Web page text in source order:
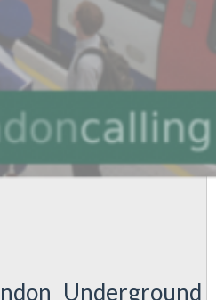
Underground